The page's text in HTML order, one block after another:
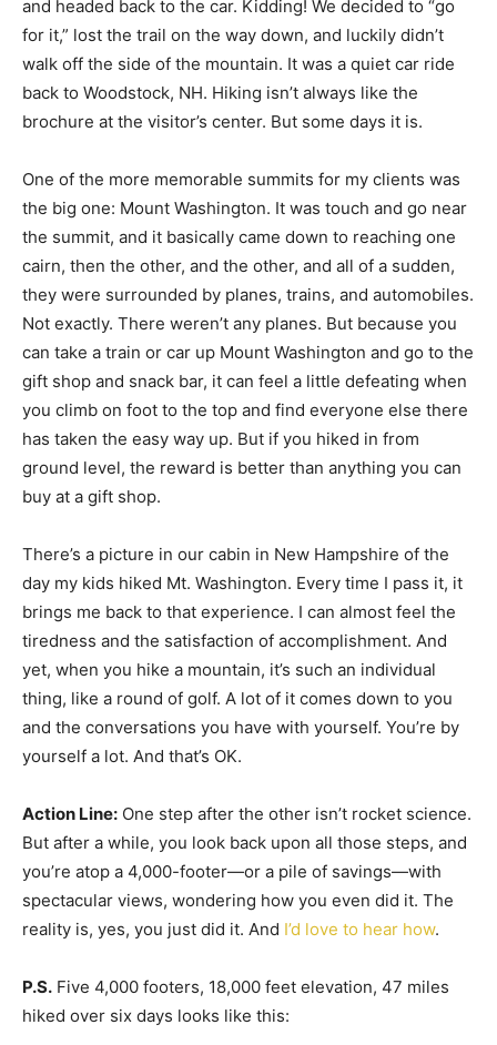
and headed back to the car. Kidding! We decided to “go
for it,” lost the trail on the way down, and luckily didn’t
walk off the side of the mountain. It was a quiet car ride
back to Woodstock, NH. Hiking isn’t always like the
brochure at the visitor’s center. But some days it is.
One of the more memorable summits for my clients was
the big one: Mount Washington. It was touch and go near
the summit, and it basically came down to reaching one
cairn, then the other, and the other, and all of a sudden,
they were surrounded by planes, trains, and automobiles.
Not exactly. There weren’t any planes. But because you
can take a train or car up Mount Washington and go to the
gift shop and snack bar, it can feel a little defeating when
you climb on foot to the top and find everyone else there
has taken the easy way up. But if you hiked in from
ground level, the reward is better than anything you can
buy at a gift shop.
There’s a picture in our cabin in New Hampshire of the
day my kids hiked Mt. Washington. Every time I pass it, it
brings me back to that experience. I can almost feel the
tiredness and the satisfaction of accomplishment. And
yet, when you hike a mountain, it’s such an individual
thing, like a round of golf. A lot of it comes down to you
and the conversations you have with yourself. You’re by
yourself a lot. And that’s OK.
Action Line: One step after the other isn’t rocket science.
But after a while, you look back upon all those steps, and
you’re atop a 4,000-footer—or a pile of savings—with
spectacular views, wondering how you even did it. The
reality is, yes, you just did it. And I’d love to hear how.
P.S. Five 4,000 footers, 18,000 feet elevation, 47 miles
hiked over six days looks like this: